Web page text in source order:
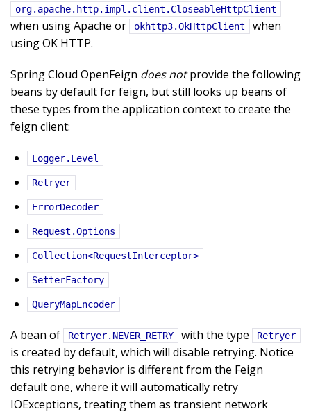
org.apache.http.impl.client.CloseableHttpClient
when using Apache or okhttp3.OkHttpClient
when
using OK HTTP.
Spring Cloud OpenFeign does notprovide the following
beans by default for feign, but still looks up beans of
these types from the application context to create the
feign client:
Logger.Level
Retryer
ErrorDecoder
Request.Options
Collection<RequestInterceptor>
SetterFactory
QueryMapEncoder
A bean of Retryer.NEVER_RETRY with the type Retryer
is created by default, which will disable retrying. Notice
this retrying behavior is different from the Feign
default one, where it will automatically retry
IOExceptions, treating them as transient network